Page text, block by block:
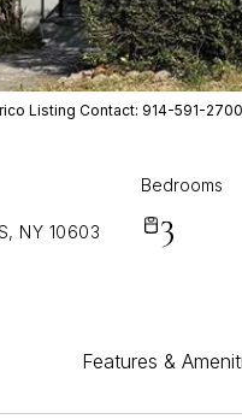
Listing Contact: 914-591-2700
NY 10603
Bedrooms
3
Features &